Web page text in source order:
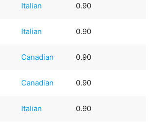
Italian 0.90
Italian 0.90
Canadian 0.90
Canadian 0.90
Italian 0.90